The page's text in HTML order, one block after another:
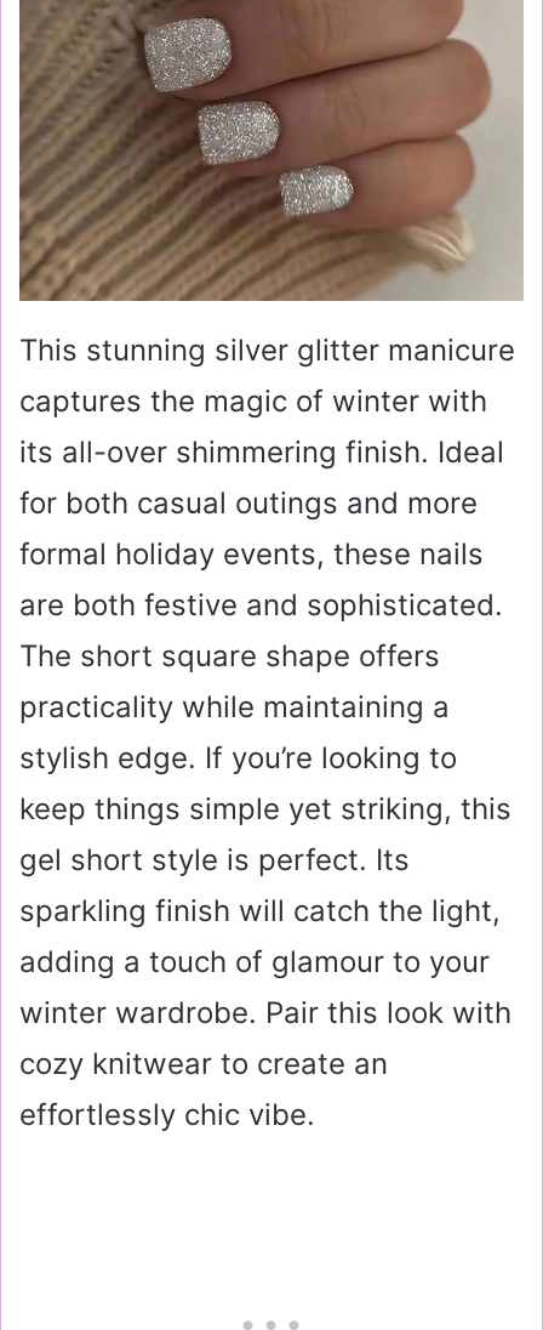
This stunning silver glitter manicure
captures the magic of winter with
its all-over shimmering finish. Ideal
for both casual outings and more
formal holiday events, these nails
are both festive and sophisticated.
The short square shape offers
practicality while maintaining a
stylish edge. If you’re looking to
keep things simple yet striking, this
gel short style is perfect. Its
sparkling finish will catch the light,
adding a touch of glamour to your
winter wardrobe. Pair this look with
cozy knitwear to create an
effortlessly chic vibe.